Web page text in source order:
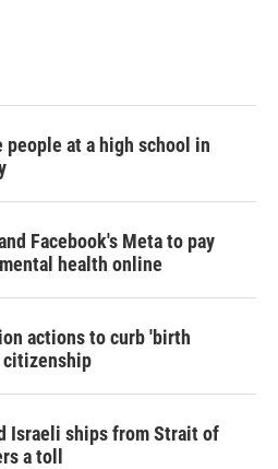
at a high school in
Facebook's Meta to pay
health online
actions to curb 'birth
Israeli ships from Strait of
a toll